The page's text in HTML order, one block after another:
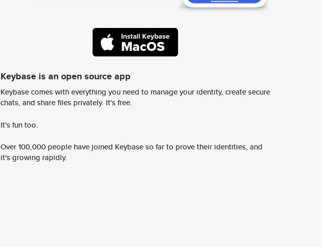
Keybase is an open source app
Keybase comes with everything you need to manage your identity, create secure
chats, and share files privately. It's free.
It's fun too.
Over 100,000 people have joined Keybase so far to prove their identities, and
it's growing rapidly.